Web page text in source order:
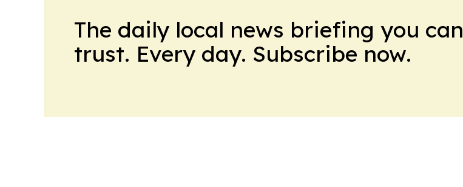
The daily local news briefing you can
trust. Every day. Subscribe now.